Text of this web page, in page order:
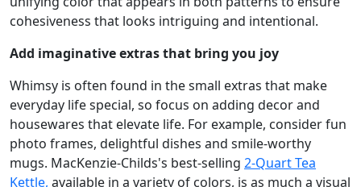
cohesiveness that looks intriguing and intentional.
Add imaginative extras that bring you joy
Whimsy is often found in the small extras that make
everyday life special, so focus on adding decor and
housewares that elevate life. For example, consider fun
photo frames, delightful dishes and smile-worthy
mugs. MacKenzie-Childs's best-selling 2-Quart Tea
Kettle, available in a variety of colors, is as much a visual